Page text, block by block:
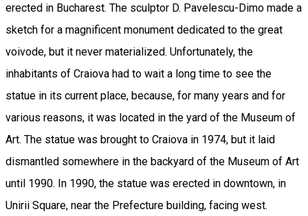
erected in Bucharest. The sculptor D. Pavelescu-Dimo made a
sketch for a magnificent monument dedicated to the great
voivode, but it never materialized. Unfortunately, the
inhabitants of Craiova had to wait a long time to see the
statue in its current place, because, for many years and for
various reasons, it was located in the yard of the Museum of
Art. The statue was brought to Craiova in 1974, but it laid
dismantled somewhere in the backyard of the Museum of Art
until 1990. In 1990, the statue was erected in downtown, in
Unirii Square, near the Prefecture building, facing west.